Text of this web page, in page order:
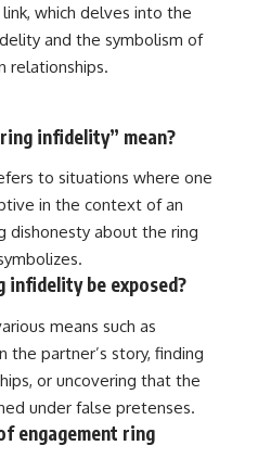
, which delves into the
and the symbolism of
relationships.
infidelity” mean?
to situations where one
in the context of an
dishonesty about the ring
infidelity be exposed?
means such as
the partner’s story, finding
or uncovering that the
under false pretenses.
engagement ring